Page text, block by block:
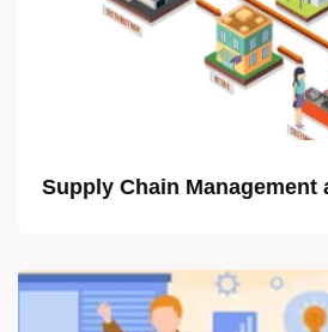
Supply Chain Management